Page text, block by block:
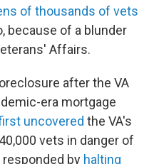
of thousands of vets
because of a blunder
Affairs.
after the VA
era mortgage
uncovered the VA's
vets in danger of
responded by halting